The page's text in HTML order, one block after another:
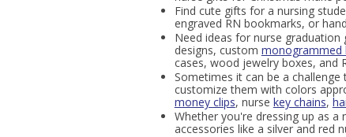
Find cute gifts for a nursing
engraved RN bookmarks, or
Need ideas for nurse
designs, custom monogrammed
cases, wood jewelry boxes, and
Sometimes it can be a
customize them with colors
money clips, nurse key chains,
Whether you're dressing up as
accessories like a silver and red